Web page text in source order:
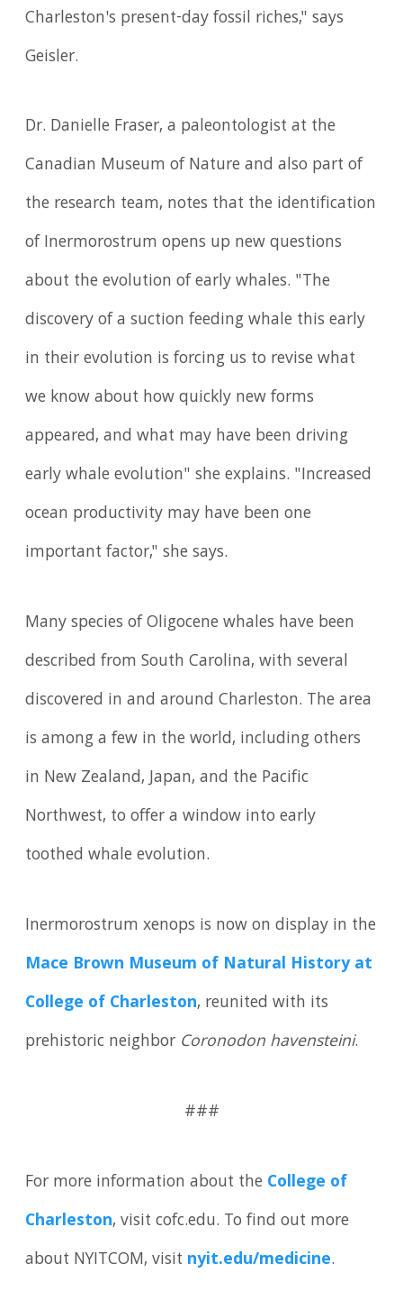
Charleston's present-day fossil riches," says
Geisler.
Dr. Danielle Fraser, a paleontologist at the
Canadian Museum of Nature and also part of
the research team, notes that the identification
of Inermorostrum opens up new questions
about the evolution of early whales. "The
discovery of a suction feeding whale this early
in their evolution is forcing us to revise what
we know about how quickly new forms
appeared, and what may have been driving
early whale evolution" she explains. "Increased
ocean productivity may have been one
important factor," she says.
Many species of Oligocene whales have been
described from South Carolina, with several
discovered in and around Charleston. The area
is among a few in the world, including others
in New Zealand, Japan, and the Pacific
Northwest, to offer a window into early
toothed whale evolution.
Inermorostrum xenops is now on display in the
Mace Brown Museum of Natural History at
College of Charleston, reunited with its
prehistoric neighbor Coronodon havensteini.
###
For more information about the College of
Charleston, visit cofc.edu. To find out more
about NYITCOM, visit nyit.edu/medicine.